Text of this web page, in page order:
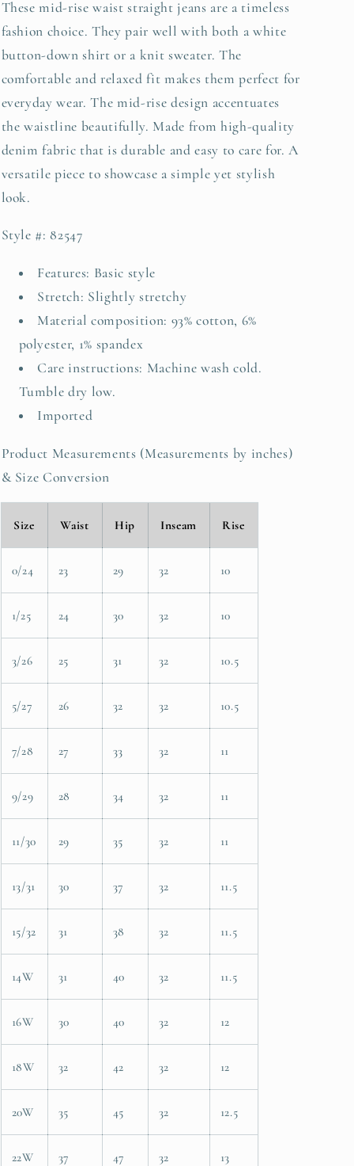
These mid-rise waist straight jeans are a timeless
fashion choice. They pair well with both a white
button-down shirt or a knit sweater. The
comfortable and relaxed fit makes them perfect for
everyday wear. The mid-rise design accentuates
the waistline beautifully. Made from high-quality
denim fabric that is durable and easy to care for. A
versatile piece to showcase a simple yet stylish
look.
Style #: 82547
Features: Basic style
Stretch: Slightly stretchy
Material composition: 93% cotton, 6%
polyester, 1% spandex
Care instructions: Machine wash cold.
Tumble dry low.
Imported
Product Measurements (Measurements by inches)
& Size Conversion
Size Waist Hip Inseam Rise
0/24 23 29 32 10
1/25 24 30 32 10
3/26 25 31 32 10.5
5/27 26 32 32 10.5
7/28 27 33 32 11
9/29 28 34 32 11
11/30 29 35 32 11
13/31 30 37 32 11.5
15/32 31 38 32 11.5
14W 31 40 32 11.5
16W 30 40 32 12
18W 32 42 32 12
20W 35 45 32 12.5
22W 37 47 32 13